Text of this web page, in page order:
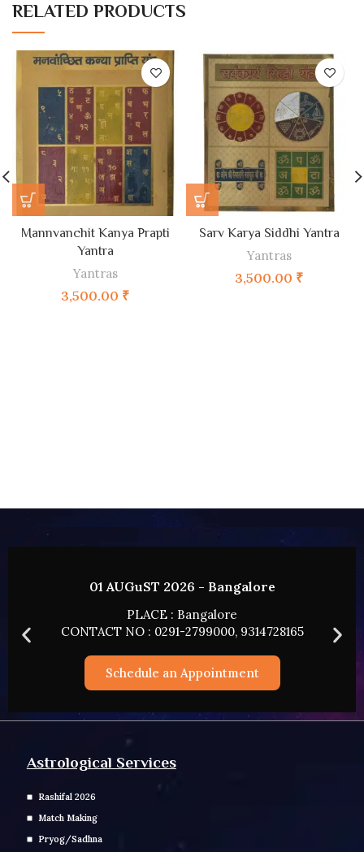
RELATED PRODUCTS
Mannvanchit Kanya Prapti
Yantra
Yantras
3,500.00 ₹
Sarv Karya Siddhi Yantra
Yantras
3,500.00 ₹
02 AUGUST 2026 - HYDERABAD
PLACE : HYDERABAD
CONTACT NO : 0291-2799000, 9314728165
Schedule an Appointment
Astrological Services
Rashifal 2026
Match Making
Pryog/Sadhna